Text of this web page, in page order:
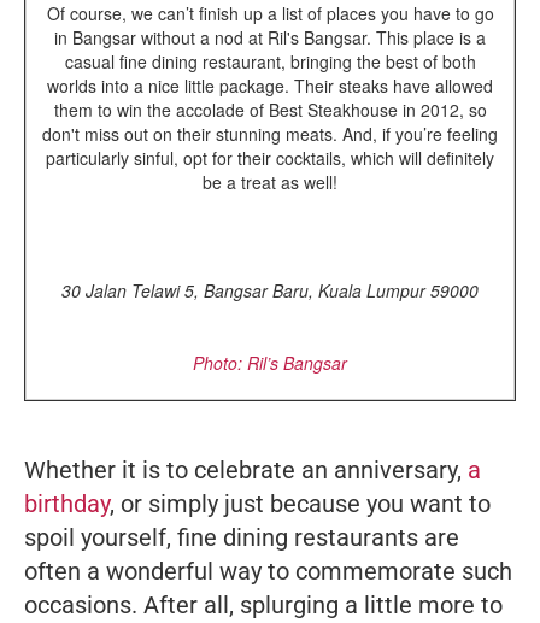
Of course, we can’t finish up a list of places you have to go
in Bangsar without a nod at Ril's Bangsar. This place is a
casual fine dining restaurant, bringing the best of both
worlds into a nice little package. Their steaks have allowed
them to win the accolade of Best Steakhouse in 2012, so
don't miss out on their stunning meats. And, if you’re feeling
particularly sinful, opt for their cocktails, which will definitely
be a treat as well!
30 Jalan Telawi 5, Bangsar Baru, Kuala Lumpur 59000
Photo: Ril’s Bangsar
Whether it is to celebrate an anniversary, a
birthday, or simply just because you want to
spoil yourself, fine dining restaurants are
often a wonderful way to commemorate such
occasions. After all, splurging a little more to